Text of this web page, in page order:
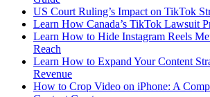
US Court Ruling’s Impact on TikTok
Learn How Canada’s TikTok Lawsuit
Learn How to Hide Instagram Reels
Reach
Learn How to Expand Your Content
Revenue
How to Crop Video on iPhone: A